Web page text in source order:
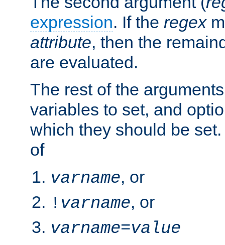
expression. If the regex
attribute, then the
are evaluated.
The rest of the
variables to set, and
which they should be
of
varname, or
! varname, or
varname=value